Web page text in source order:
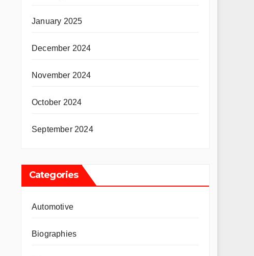
January 2025
December 2024
November 2024
October 2024
September 2024
Categories
Automotive
Biographies